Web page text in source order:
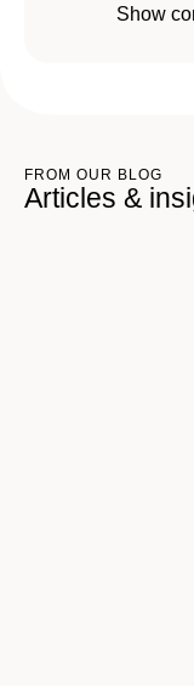
Show
FROM OUR BLOG
Articles &